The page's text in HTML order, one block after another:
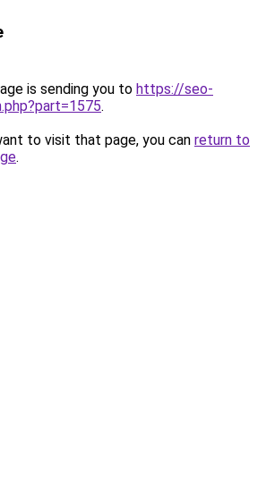
is sending you to https://seo-
.
to visit that page, you can return to
.